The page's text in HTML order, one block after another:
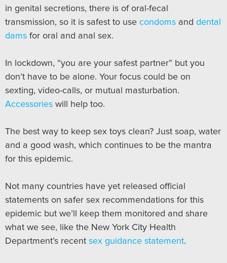
in genital secretions, there is of oral-fecal
transmission, so it is safest to use condoms and dental
dams for oral and anal sex.
In lockdown, “you are your safest partner” but you
don’t have to be alone. Your focus could be on
sexting, video-calls, or mutual masturbation.
Accessories will help too.
The best way to keep sex toys clean? Just soap, water
and a good wash, which continues to be the mantra
for this epidemic.
Not many countries have yet released official
statements on safer sex recommendations for this
epidemic but we’ll keep them monitored and share
what we see, like the New York City Health
Department’s recent sex guidance statement.